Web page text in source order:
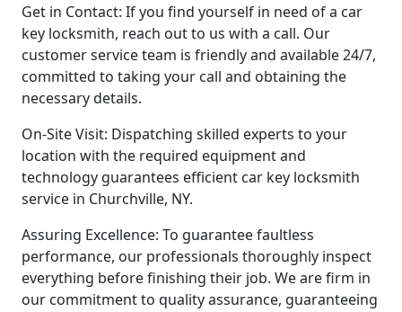
Get in Contact: If you find yourself in need of a car
key locksmith, reach out to us with a call. Our
customer service team is friendly and available 24/7,
committed to taking your call and obtaining the
necessary details.
On-Site Visit: Dispatching skilled experts to your
location with the required equipment and
technology guarantees efficient car key locksmith
service in Churchville, NY.
Assuring Excellence: To guarantee faultless
performance, our professionals thoroughly inspect
everything before finishing their job. We are firm in
our commitment to quality assurance, guaranteeing